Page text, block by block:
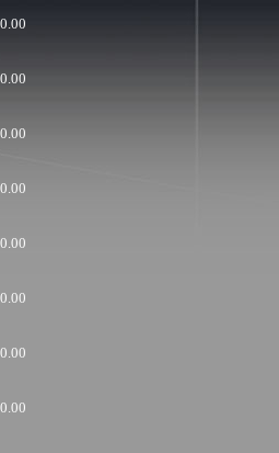
0.00
0.00
0.00
0.00
0.00
0.00
0.00
0.00